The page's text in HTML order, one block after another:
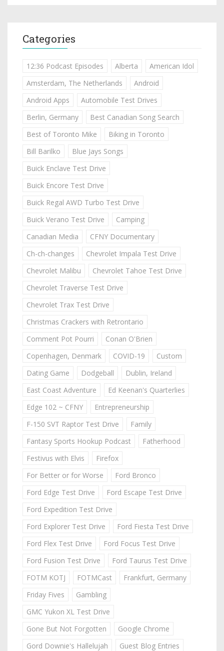
Categories
12:36 Podcast Episodes Alberta
American Idol
Amsterdam, The Netherlands
Android
Android Apps
Automobile Test Drives
Berlin, Germany
Best Canadian Song Search
Best of Toronto Mike
Biking in Toronto
Bill Barilko
Blue Jays Songs
Buick Enclave Test Drive
Buick Encore Test Drive
Buick Regal AWD Turbo Test Drive
Buick Verano Test Drive
Camping
Canadian Media
CFNY Documentary
Ch-ch-changes
Chevrolet Impala Test Drive
Chevrolet Malibu
Chevrolet Tahoe Test Drive
Chevrolet Traverse Test Drive
Chevrolet Trax Test Drive
Christmas Crackers with Retrontario
Comment Pot Pourri
Conan O'Brien
Copenhagen, Denmark
COVID-19
Custom
Dating Game
Dodgeball
Dublin, Ireland
East Coast Adventure
Ed Keenan's Quarterlies
Edge 102 ~ CFNY
Entrepreneurship
F-150 SVT Raptor Test Drive
Family
Fantasy Sports Hookup Podcast
Fatherhood
Festivus with Elvis
Firefox
For Better or for Worse
Ford Bronco
Ford Edge Test Drive
Ford Escape Test Drive
Ford Expedition Test Drive
Ford Explorer Test Drive
Ford Fiesta Test Drive
Ford Flex Test Drive
Ford Focus Test Drive
Ford Fusion Test Drive
Ford Taurus Test Drive
FOTM KOTJ
FOTMCast
Frankfurt, Germany
Friday Fives
Gambling
GMC Yukon XL Test Drive
Gone But Not Forgotten
Google Chrome
Gord Downie's Hallelujah
Guest Blog Entries